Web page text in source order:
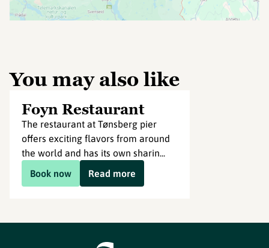
You may also like
Foyn Restaurant
The restaurant at Tønsberg pier
offers exciting flavors from around
the world and has its own sharin...
Book now
Read more